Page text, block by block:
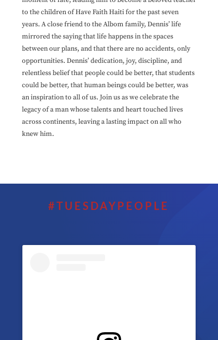
to the children of Have Faith Haiti for the past seven
years. A close friend to the Albom family, Dennis’ life
mirrored the saying that life happens in the spaces
between our plans, and that there are no accidents, only
opportunities. Dennis’ dedication, joy, discipline, and
relentless belief that people could be better, that students
could be better, that human beings could be better, was
an inspiration to all of us. Join us as we celebrate the
legacy of a man whose talents and heart touched lives
across continents, leaving a lasting impact on all who
knew him.
#TUESDAYPEOPLE